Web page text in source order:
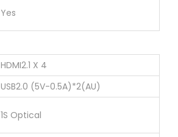
Yes
HDMI2.1 X 4
USB2.0 (5V-0.5A)*2(AU)
1S Optical